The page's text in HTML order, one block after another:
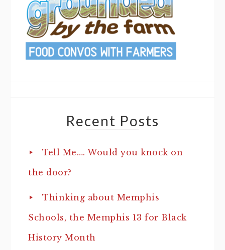
Recent Posts
Tell Me…. Would you knock on
the door?
Thinking about Memphis
Schools, the Memphis 13 for Black
History Month